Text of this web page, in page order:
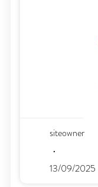
siteowner
13/09/2025